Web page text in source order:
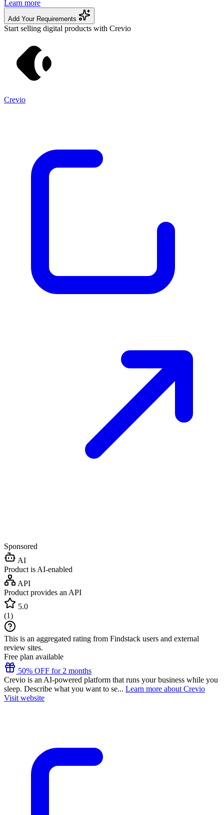
Learn more
Add Your Requirements
Start selling digital products with Crevio
Crevio
Sponsored
AI
Product is AI-enabled
API
Product provides an API
5.0
(1)
This is an aggregated rating from Findstack users and external
review sites.
Free plan available
50% OFF for 2 months
Crevio is an AI-powered platform that runs your business while you
sleep. Describe what you want to se... Learn more about Crevio
Visit website